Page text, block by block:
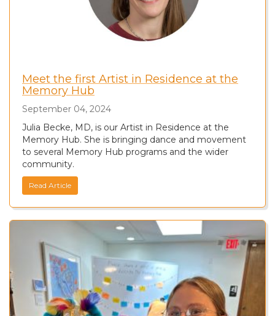
Meet the first Artist in Residence at the
Memory Hub
September 04, 2024
Julia Becke, MD, is our Artist in Residence at the
Memory Hub. She is bringing dance and movement
to several Memory Hub programs and the wider
community.
Read Article